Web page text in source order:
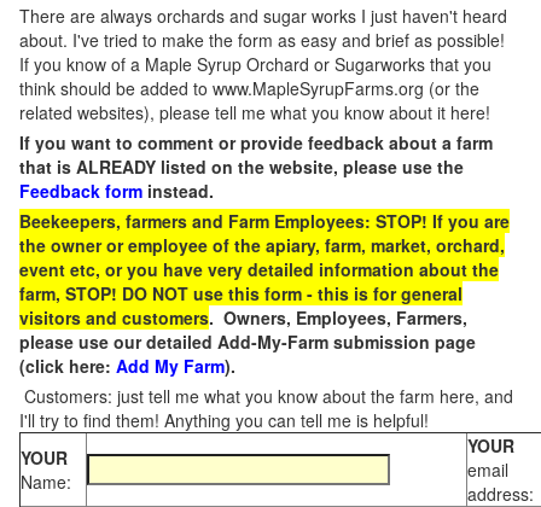
There are always orchards and sugar works I just haven't heard
about. I've tried to make the form as easy and brief as possible!
If you know of a Maple Syrup Orchard or Sugarworks that you
think should be added to www.MapleSyrupFarms.org (or the
related websites), please tell me what you know about it here!
If you want to comment or provide feedback about a farm
that is ALREADY listed on the website, please use the
Feedback form instead.
Beekeepers, farmers and Farm Employees: STOP! If you are
the owner or employee of the apiary, farm, market, orchard,
event etc, or you have very detailed information about the
farm, STOP! DO NOT use this form - this is for general
visitors and customers. Owners, Employees, Farmers,
please use our detailed Add-My-Farm submission page
(click here: Add My Farm).
Customers: just tell me what you know about the farm here, and
I'll try to find them! Anything you can tell me is helpful!
YOUR
Name:
YOUR
email
address: